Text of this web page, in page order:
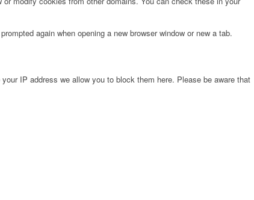
again when opening a new browser window or new a tab.
IP address we allow you to block them here. Please be aware that